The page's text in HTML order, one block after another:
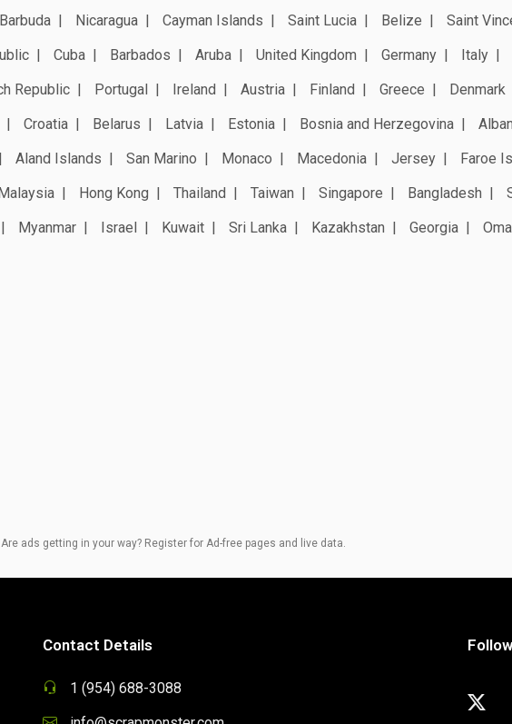
Nicaragua Cayman Islands Saint Lucia Belize Saint
Cuba Barbados Aruba United Kingdom Germany Italy
Republic Portugal Ireland Austria Finland Greece Denmark
Croatia Belarus Latvia Estonia Bosnia and Herzegovina
Aland Islands San Marino Monaco Macedonia Jersey Faroe
Hong Kong Thailand Taiwan Singapore Bangladesh
Myanmar Israel Kuwait Sri Lanka Kazakhstan Georgia
Are ads getting in your way? Register for Ad-free pages and live data.
Contact Details
1 (954) 688-3088